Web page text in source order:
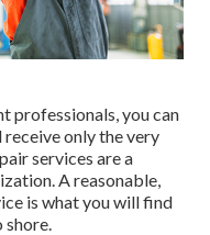
professionals, you can
only the very
services are a
A reasonable,
is what you will find